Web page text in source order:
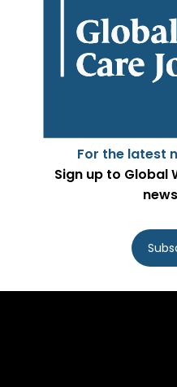
For the latest
Sign up to Global